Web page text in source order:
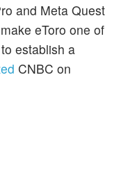
and Meta Quest
eToro one of
establish a
CNBC on